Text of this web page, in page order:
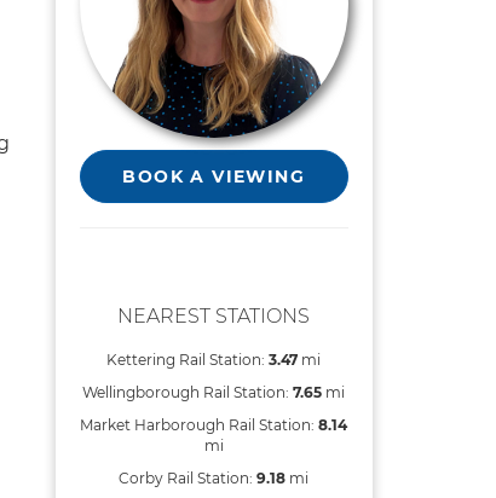
BOOK A VIEWING
NEAREST STATIONS
Kettering Rail Station: 3.47 mi
Wellingborough Rail Station: 7.65 mi
Market Harborough Rail Station: 8.14
mi
Corby Rail Station: 9.18 mi